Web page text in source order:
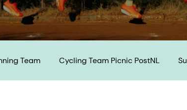
Team Cycling Team Picnic PostNL